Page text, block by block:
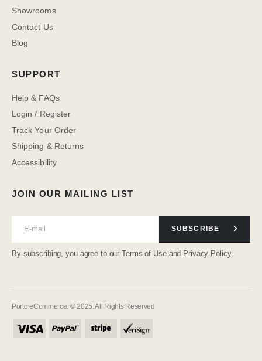
JOIN OUR MAILING LIST
SUBSCRIBE
By subscribing, you agree to ourTerms of Useand Privacy Policy.
Showrooms
Contact Us
Blog
SUPPORT
Help & FAQs
Login / Register
Track Your Order
Shipping & Returns
Accessibility
Porto eCommerce. © 2025. All Rights Reserved